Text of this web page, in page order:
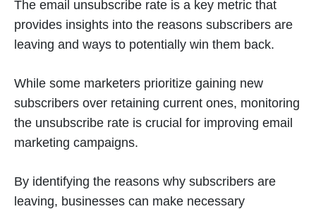
The email unsubscribe rate is a key metric that
provides insights into the reasons subscribers are
leaving and ways to potentially win them back.
While some marketers prioritize gaining new
subscribers over retaining current ones, monitoring
the unsubscribe rate is crucial for improving email
marketing campaigns.
By identifying the reasons why subscribers are
leaving, businesses can make necessary